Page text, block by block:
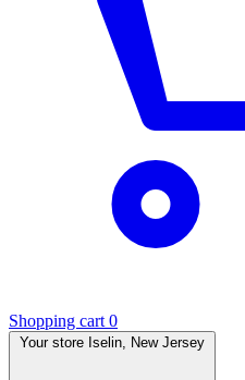
Shopping cart 0
Your store Iselin, New Jersey